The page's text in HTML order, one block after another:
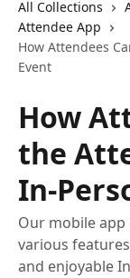
All Collections
Attendee App
How Attendees
Event
How
the
In-
Our mobile app
various
and enjoyable